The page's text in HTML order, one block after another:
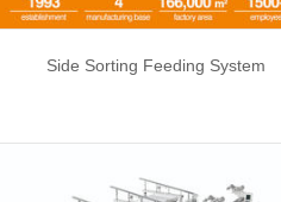
Side Sorting Feeding System